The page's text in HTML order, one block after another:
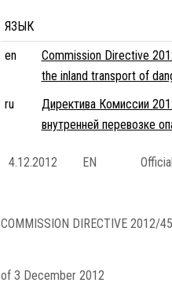
ЯЗЫК
en
Commission Directive
the inland transport of
ru
Директива Комиссии
внутренней перевозке
4.12.2012 EN
COMMISSION DIRECTIVE 2012/
of 3 December 2012